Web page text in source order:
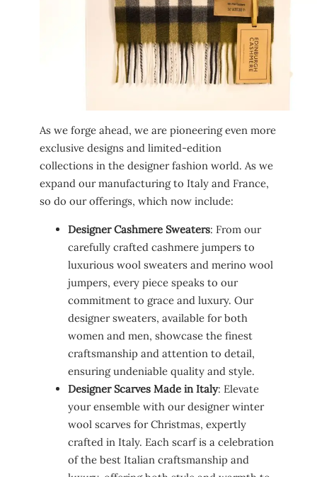
As we forge ahead, we are pioneering even more
exclusive designs and limited-edition
collections in the designer fashion world. As we
expand our manufacturing to Italy and France,
so do our offerings, which now include:
Designer Cashmere Sweaters: From our
carefully crafted cashmere jumpers to
luxurious wool sweaters and merino wool
jumpers, every piece speaks to our
commitment to grace and luxury. Our
designer sweaters, available for both
women and men, showcase the finest
craftsmanship and attention to detail,
ensuring undeniable quality and style.
Designer Scarves Made in Italy: Elevate
your ensemble with our designer winter
wool scarves for Christmas, expertly
crafted in Italy. Each scarf is a celebration
of the best Italian craftsmanship and